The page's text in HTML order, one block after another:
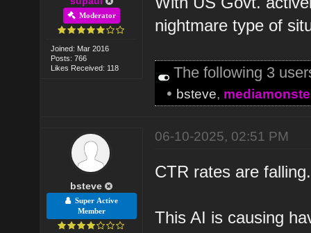
Moderator
Joined: Mar 2016
Posts: 766
Likes Received: 118
nightmare type of
The following 3
• bsteve,
bsteve
Super Active
Member
06-10-2025, 02:51 PM
CTR rates are
This AI is causing